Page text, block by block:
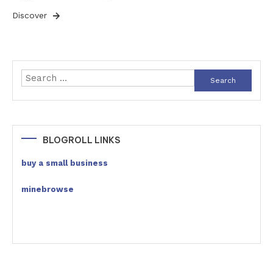
Discover
Search
for:
BLOGROLL LINKS
buy a small business
minebrowse